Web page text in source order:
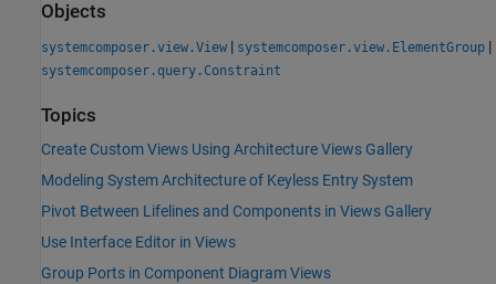
Objects
systemcomposer.view.View | systemcomposer.view.ElementGroup |
systemcomposer.query.Constraint
Topics
Create Custom Views Using Architecture Views Gallery
Modeling System Architecture of Keyless Entry System
Pivot Between Lifelines and Components in Views Gallery
Use Interface Editor in Views
Group Ports in Component Diagram Views